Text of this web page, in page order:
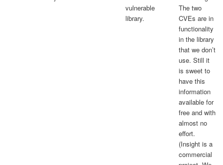
vulnerable
library.
The two
CVEs are in
functionality
in the library
that we don’t
use. Still it
is sweet to
have this
information
available for
free and with
almost no
effort.
(Insight is a
commercial